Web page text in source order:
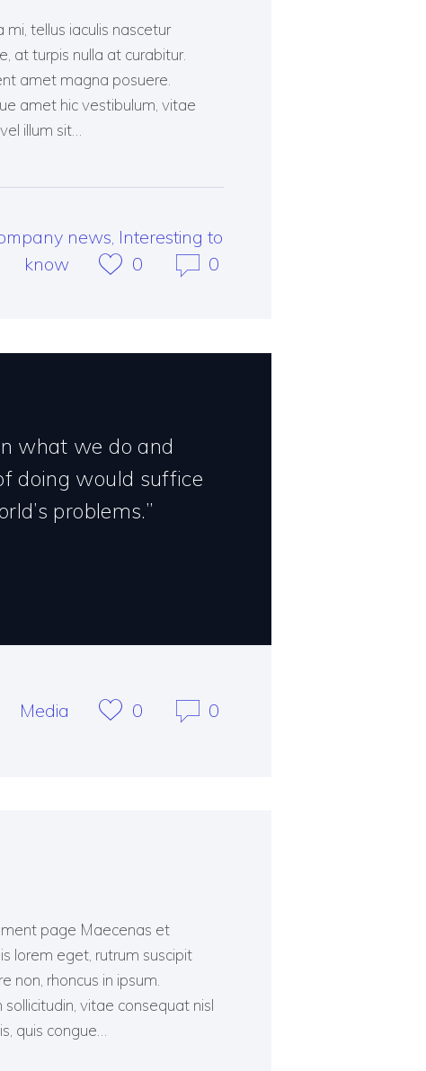
tellus iaculis nascetur
at turpis nulla at curabitur.
amet magna posuere.
amet hic vestibulum, vitae
illum sit…
news, Interesting to
know
0 0
what we do and
doing would suffice
problems.”
Media 0 0
page Maecenas et
lorem eget, rutrum suscipit
non, rhoncus in ipsum.
vitae consequat nisl
quis congue…